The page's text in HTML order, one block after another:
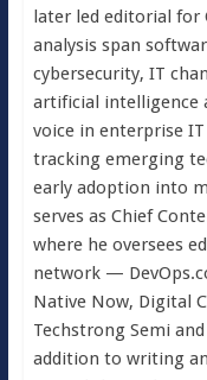
later led editorial for
analysis span
cybersecurity, IT
artificial intelligence
voice in enterprise
tracking emerging
early adoption into
serves as Chief
where he oversees
network —
Native Now, Digital
Techstrong Semi
addition to writing